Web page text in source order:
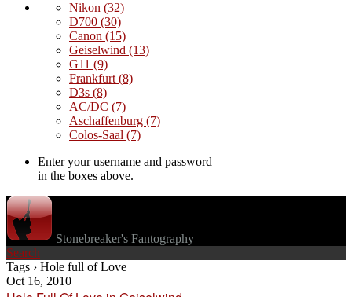
Nikon (32)
D700 (30)
Canon (15)
Geiselwind (13)
G11 (9)
Frankfurt (8)
D3s (8)
AC/DC (7)
Aschaffenburg (7)
Colos-Saal (7)
Enter your username and password
in the boxes above.
Stonebreaker's Fantography
Search
Tags › Hole full of Love
Oct 16, 2010